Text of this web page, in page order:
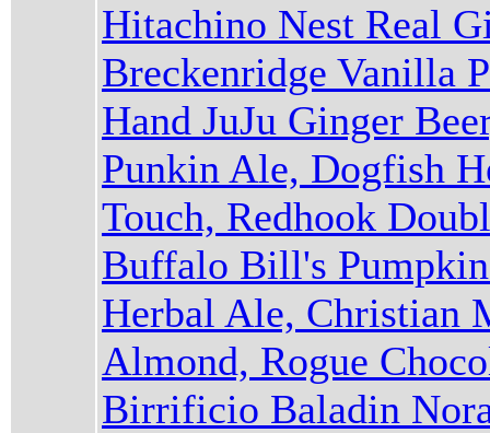
Hitachino Nest Real
Breckenridge Vanilla
Hand JuJu Ginger
Punkin Ale, Dogfish
Touch, Redhook
Buffalo Bill's
Herbal Ale, Christian
Almond, Rogue
Birrificio Baladin